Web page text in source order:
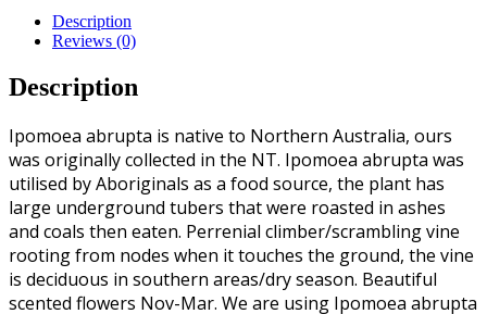
Description
Reviews (0)
Description
Ipomoea abrupta is native to Northern Australia, ours
was originally collected in the NT. Ipomoea abrupta was
utilised by Aboriginals as a food source, the plant has
large underground tubers that were roasted in ashes
and coals then eaten. Perrenial climber/scrambling vine
rooting from nodes when it touches the ground, the vine
is deciduous in southern areas/dry season. Beautiful
scented flowers Nov-Mar. We are using Ipomoea abrupta